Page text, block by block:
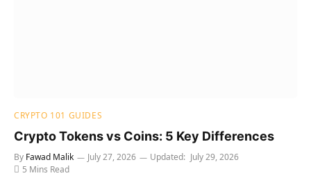
CRYPTO 101 GUIDES
Crypto Tokens vs Coins: 5 Key Differences
By Fawad Malik July 27, 2026 Updated: July 29, 2026
5 Mins Read